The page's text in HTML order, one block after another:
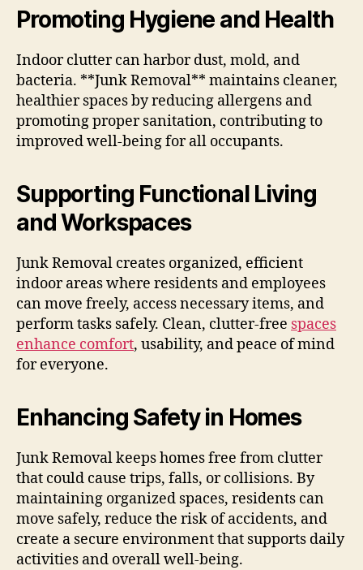
Promoting Hygiene and Health
Indoor clutter can harbor dust, mold, and
bacteria. **Junk Removal** maintains cleaner,
healthier spaces by reducing allergens and
promoting proper sanitation, contributing to
improved well-being for all occupants.
Supporting Functional Living
and Workspaces
Junk Removal creates organized, efficient
indoor areas where residents and employees
can move freely, access necessary items, and
perform tasks safely. Clean, clutter-free spaces
enhance comfort, usability, and peace of mind
for everyone.
Enhancing Safety in Homes
Junk Removal keeps homes free from clutter
that could cause trips, falls, or collisions. By
maintaining organized spaces, residents can
move safely, reduce the risk of accidents, and
create a secure environment that supports daily
activities and overall well-being.